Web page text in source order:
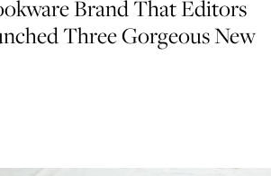
Brand That Editors
Three Gorgeous New